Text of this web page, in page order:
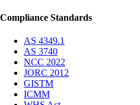
Compliance Standards
AS 4349.1
AS 3740
NCC 2022
JORC 2012
GISTM
ICMM